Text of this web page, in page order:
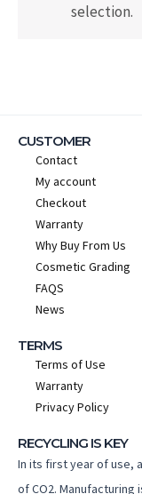
selection.
CUSTOMER
Contact
My account
Checkout
Warranty
Why Buy From Us
Cosmetic Grading
FAQS
News
TERMS
Terms of Use
Warranty
Privacy Policy
RECYCLING IS KEY
In its first year of use,
of CO2.